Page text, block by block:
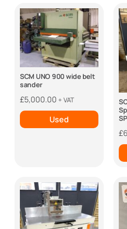
SCM UNO 900 wide belt
sander
£5,000.00 + VAT
Used
£